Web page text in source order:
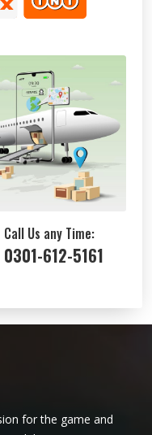
Call Us any Time:
0301-612-5161
for the game and